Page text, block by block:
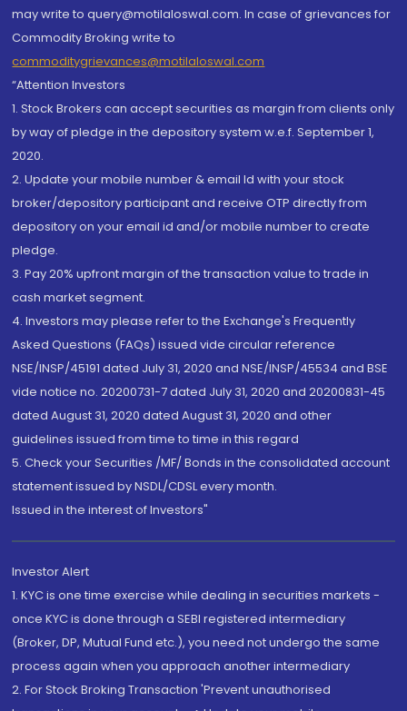
may write to query@motilaloswal.com. In case of grievances for
Commodity Broking write to
commoditygrievances@motilaloswal.com
“Attention Investors
1. Stock Brokers can accept securities as margin from clients only
by way of pledge in the depository system w.e.f. September 1,
2020.
2. Update your mobile number & email Id with your stock
broker/depository participant and receive OTP directly from
depository on your email id and/or mobile number to create
pledge.
3. Pay 20% upfront margin of the transaction value to trade in
cash market segment.
4. Investors may please refer to the Exchange's Frequently
Asked Questions (FAQs) issued vide circular reference
NSE/INSP/45191 dated July 31, 2020 and NSE/INSP/45534 and BSE
vide notice no. 20200731-7 dated July 31, 2020 and 20200831-45
dated August 31, 2020 dated August 31, 2020 and other
guidelines issued from time to time in this regard
5. Check your Securities /MF/ Bonds in the consolidated account
statement issued by NSDL/CDSL every month.
Issued in the interest of Investors"
Investor Alert
1. KYC is one time exercise while dealing in securities markets -
once KYC is done through a SEBI registered intermediary
(Broker, DP, Mutual Fund etc.), you need not undergo the same
process again when you approach another intermediary
2. For Stock Broking Transaction 'Prevent unauthorised